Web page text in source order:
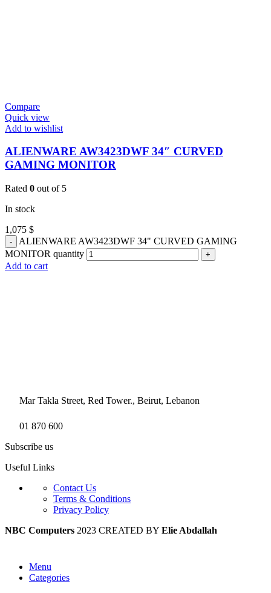
Compare
Quick view
Add to wishlist
ALIENWARE AW3423DWF 34″ CURVED
GAMING MONITOR
Rated 0 out of 5
In stock
1,075 $
ALIENWARE AW3423DWF 34" CURVED GAMING
MONITOR quantity
Add to cart
Mar Takla Street, Red Tower., Beirut, Lebanon
01 870 600
Subscribe us
Useful Links
Contact Us
Terms & Conditions
Privacy Policy
NBC Computers 2023 CREATED BY Elie Abdallah
Menu
Categories